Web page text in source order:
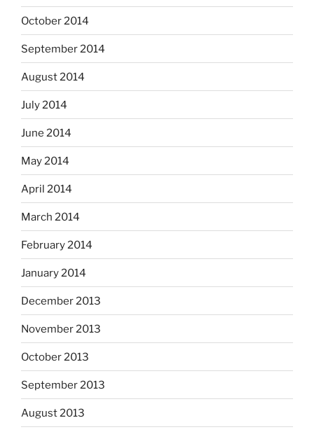
October 2014
September 2014
August 2014
July 2014
June 2014
May 2014
April 2014
March 2014
February 2014
January 2014
December 2013
November 2013
October 2013
September 2013
August 2013